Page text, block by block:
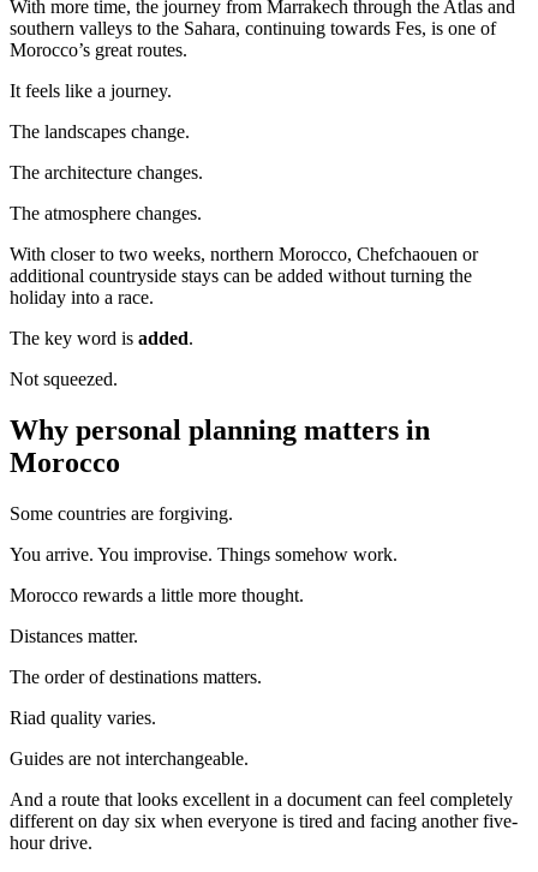
With more time, the journey from Marrakech through the Atlas and
southern valleys to the Sahara, continuing towards Fes, is one of
Morocco’s great routes.
It feels like a journey.
The landscapes change.
The architecture changes.
The atmosphere changes.
With closer to two weeks, northern Morocco, Chefchaouen or
additional countryside stays can be added without turning the
holiday into a race.
The key word is added.
Not squeezed.
Why personal planning matters in
Morocco
Some countries are forgiving.
You arrive. You improvise. Things somehow work.
Morocco rewards a little more thought.
Distances matter.
The order of destinations matters.
Riad quality varies.
Guides are not interchangeable.
And a route that looks excellent in a document can feel completely
different on day six when everyone is tired and facing another five-
hour drive.